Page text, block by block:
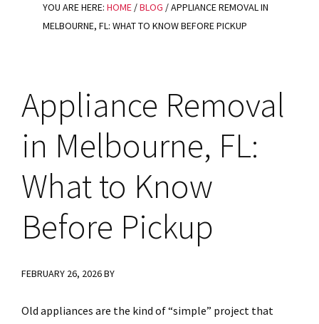
YOU ARE HERE: HOME /BLOG /APPLIANCE REMOVAL IN
MELBOURNE, FL: WHAT TO KNOW BEFORE PICKUP
Appliance Removal
in Melbourne, FL:
What to Know
Before Pickup
FEBRUARY 26, 2026BY
Old appliances are the kind of “simple” project that